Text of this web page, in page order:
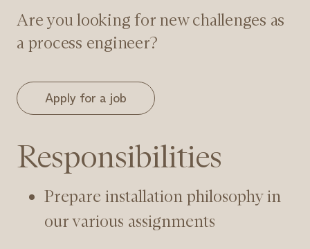
Are you looking for new challenges as
a process engineer?
Apply for a job
Responsibilities
Prepare installation philosophy in
our various assignments